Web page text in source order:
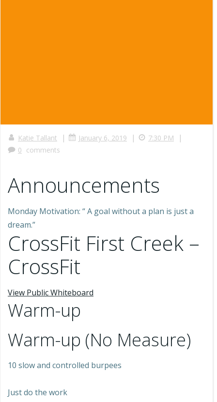
Katie Tallant | January 6, 2019 | 7:30 PM |
0 comments
Announcements
Monday Motivation: “ A goal without a plan is just a
dream.”
CrossFit First Creek –
CrossFit
View Public Whiteboard
Warm-up
Warm-up (No Measure)
10 slow and controlled burpees
Just do the work